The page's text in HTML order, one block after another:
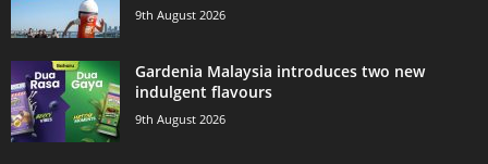
9th August 2026
Gardenia Malaysia introduces two new
indulgent flavours
9th August 2026